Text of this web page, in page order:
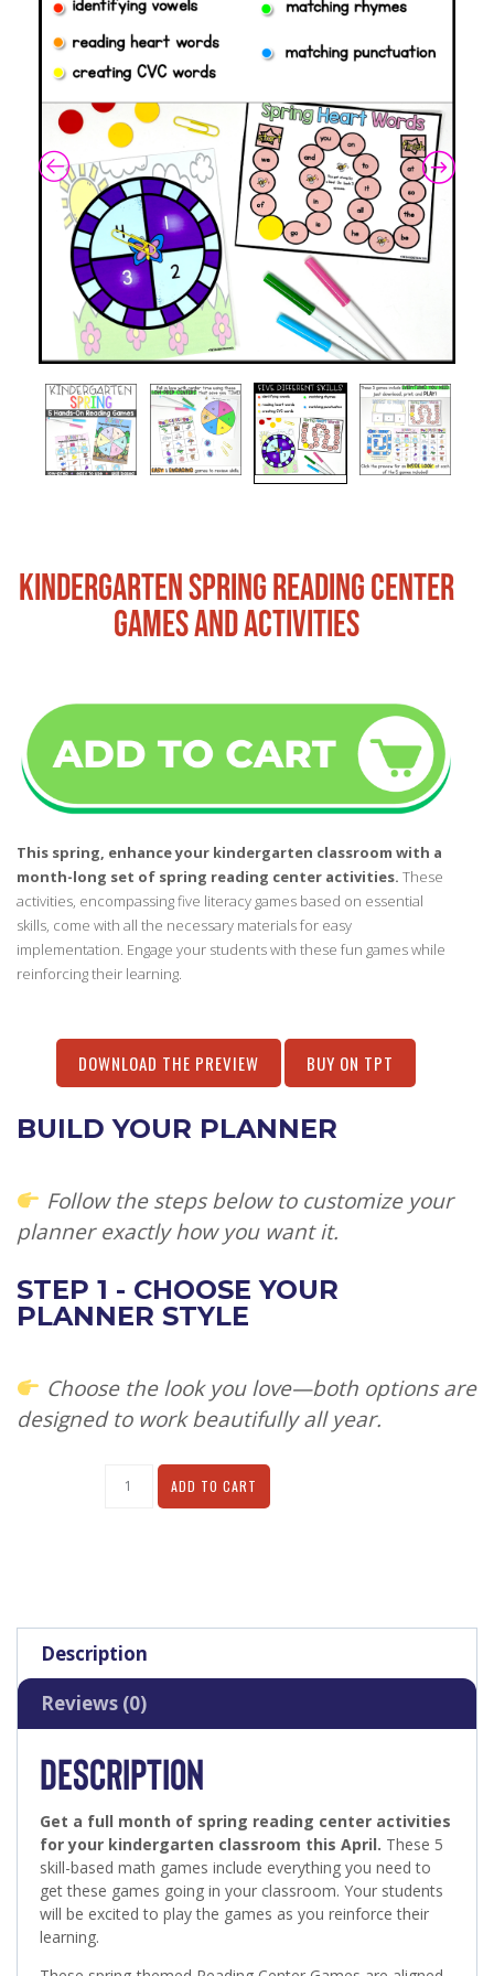
KINDERGARTEN SPRING READING CENTER
GAMES AND ACTIVITIES
This spring, enhance your kindergarten classroom with a
month-long set of spring reading center activities. These
activities, encompassing five literacy games based on essential
skills, come with all the necessary materials for easy
implementation. Engage your students with these fun games while
reinforcing their learning.
DOWNLOAD THE PREVIEW BUY ON TPT
BUILD YOUR PLANNER
Follow the steps below to customize your
planner exactly how you want it.
STEP 1 - CHOOSE YOUR
PLANNER STYLE
Choose the look you love—both options are
designed to work beautifully all year.
ADD TO CART
Description
Reviews (0)
DESCRIPTION
Get a full month of spring reading center activities
for your kindergarten classroom this April. These 5
skill-based math games include everything you need to
get these games going in your classroom. Your students
will be excited to play the games as you reinforce their
learning.